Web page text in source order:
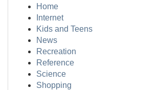
Home
Internet
Kids and Teens
News
Recreation
Reference
Science
Shopping